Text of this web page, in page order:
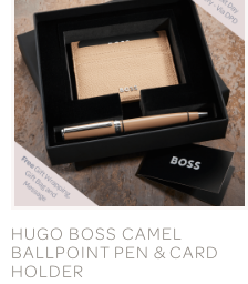
HUGO BOSS CAMEL
BALLPOINT PEN & CARD
HOLDER